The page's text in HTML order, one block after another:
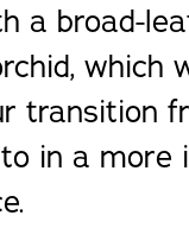
a broad-
which
transition
in a more